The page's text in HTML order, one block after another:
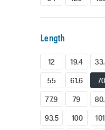
Length
12 19.4
55
61.6 70
77.9
79
93.5
100